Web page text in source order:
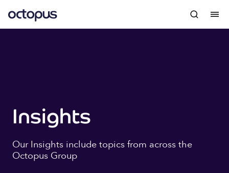
Insights
Our Insights include topics from across the
Octopus Group